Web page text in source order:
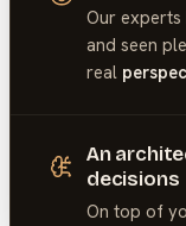
Our
and seen
real
An
decisions
On top of